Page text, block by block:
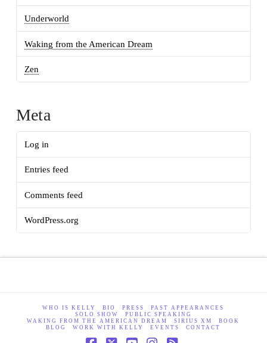
Underworld
Waking from the American Dream
Zen
Meta
Log in
Entries feed
Comments feed
WordPress.org
WHO IS KELLY BIO PRESS
PAST APPEARANCES
SOLO SHOW
PUBLIC SPEAKING
WAKING FROM THE AMERICAN DREAM
SIRIUS XM
BOOK
BLOG
WORK WITH KELLY EVENTS CONTACT